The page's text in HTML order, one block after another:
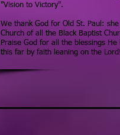
"Vision to Victory".
We thank God for Old St. Paul:
Church of all the Black Baptist
Praise God for all the blessings
this far by faith leaning on the Lord!